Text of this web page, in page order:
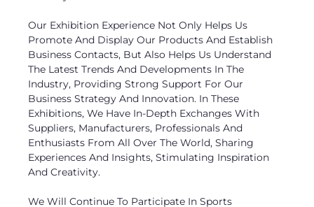
Our Exhibition Experience Not Only Helps Us
Promote And Display Our Products And Establish
Business Contacts, But Also Helps Us Understand
The Latest Trends And Developments In The
Industry, Providing Strong Support For Our
Business Strategy And Innovation. In These
Exhibitions, We Have In-Depth Exchanges With
Suppliers, Manufacturers, Professionals And
Enthusiasts From All Over The World, Sharing
Experiences And Insights, Stimulating Inspiration
And Creativity.
We Will Continue To Participate In Sports